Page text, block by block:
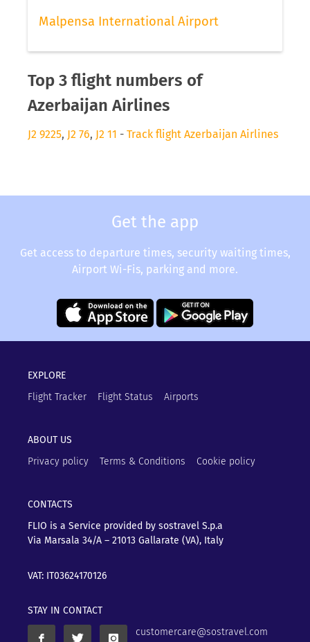
Malpensa International Airport
Top 3 flight numbers of
Azerbaijan Airlines
J2 9225, J2 76, J2 11 - Track flight Azerbaijan Airlines
Get the app
Get access to departure times, security waiting times,
Airport Wi-Fis, parking and more.
EXPLORE
Flight Tracker
Flight Status Airports
ABOUT US
Privacy policy
Terms & Conditions Cookie policy
CONTACTS
FLIO is a Service provided by sostravel S.p.a
Via Marsala 34/A – 21013 Gallarate (VA), Italy
VAT: IT03624170126
STAY IN CONTACT
customercare@sostravel.com